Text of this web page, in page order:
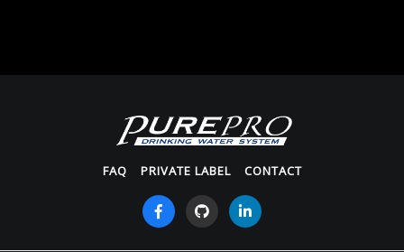
FAQ PRIVATE LABEL CONTACT